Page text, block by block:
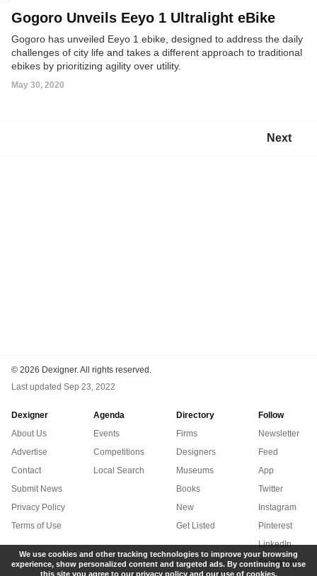
Gogoro Unveils Eeyo 1 Ultralight eBike
Gogoro has unveiled Eeyo 1 ebike, designed to address the daily
challenges of city life and takes a different approach to traditional
ebikes by prioritizing agility over utility.
May 30, 2020
Next
© 2026 Dexigner. All rights reserved.
Last updated Sep 23, 2022
Dexigner
About Us
Advertise
Contact
Submit News
Privacy Policy
Terms of Use
Agenda
Events
Competitions
Local Search
Directory
Firms
Designers
Museums
Books
New
Get Listed
Follow
Newsletter
Feed
App
Twitter
Instagram
Pinterest
LinkedIn
Facebook
We use cookies and other tracking technologies to improve your browsing
experience, show personalized content and targeted ads. By continuing to use
this site you agree to our privacy policy and our use of cookies.